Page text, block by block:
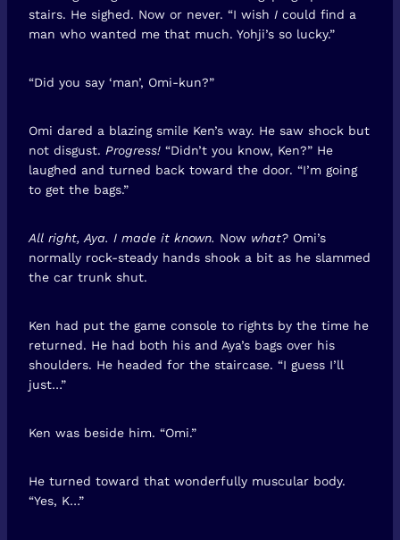
stairs. He sighed. Now or never. “I wish I could find a
man who wanted me that much. Yohji’s so lucky.”
“Did you say ‘man’, Omi-kun?”
Omi dared a blazing smile Ken’s way. He saw shock but
not disgust. Progress! “Didn’t you know, Ken?” He
laughed and turned back toward the door. “I’m going
to get the bags.”
All right, Aya. I made it known. Now what? Omi’s
normally rock-steady hands shook a bit as he slammed
the car trunk shut.
Ken had put the game console to rights by the time he
returned. He had both his and Aya’s bags over his
shoulders. He headed for the staircase. “I guess I’ll
just…”
Ken was beside him. “Omi.”
He turned toward that wonderfully muscular body.
“Yes, K…”